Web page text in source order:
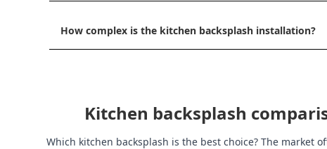
How complex is the kitchen backsplash installation?
Kitchen backsplash
Which kitchen backsplash is the best choice? The market